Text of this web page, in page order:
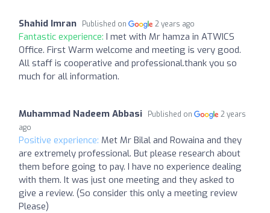
Shahid Imran Published on 2 years ago
Fantastic experience: I met with Mr hamza in ATWICS
Office. First Warm welcome and meeting is very good.
All staff is cooperative and professional.thank you so
much for all information.
Muhammad Nadeem Abbasi Published on
2 years
ago
Positive experience: Met Mr Bilal and Rowaina and they
are extremely professional. But please research about
them before going to pay. I have no experience dealing
with them. It was just one meeting and they asked to
give a review. (So consider this only a meeting review
Please)